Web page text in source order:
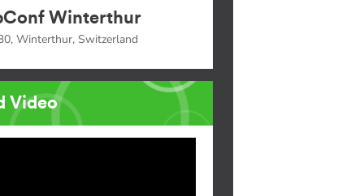
Winterthur
Winterthur, Switzerland
Video